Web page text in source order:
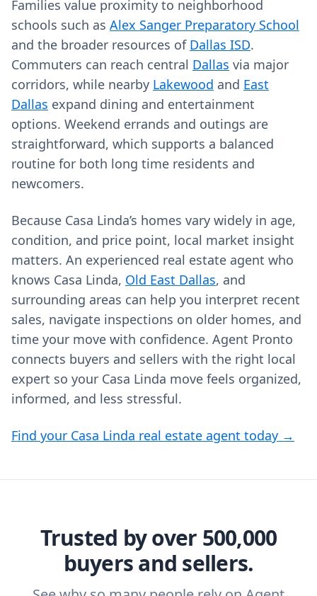
Families value proximity to neighborhood
schools such as Alex Sanger Preparatory School
and the broader resources of Dallas ISD.
Commuters can reach central Dallas via major
corridors, while nearby Lakewood and East
Dallas expand dining and entertainment
options. Weekend errands and outings are
straightforward, which supports a balanced
routine for both long time residents and
newcomers.
Because Casa Linda’s homes vary widely in age,
condition, and price point, local market insight
matters. An experienced real estate agent who
knows Casa Linda, Old East Dallas, and
surrounding areas can help you interpret recent
sales, navigate inspections on older homes, and
time your move with confidence. Agent Pronto
connects buyers and sellers with the right local
expert so your Casa Linda move feels organized,
informed, and less stressful.
Find your Casa Linda real estate agent today →
Trusted by over 500,000
buyers and sellers.